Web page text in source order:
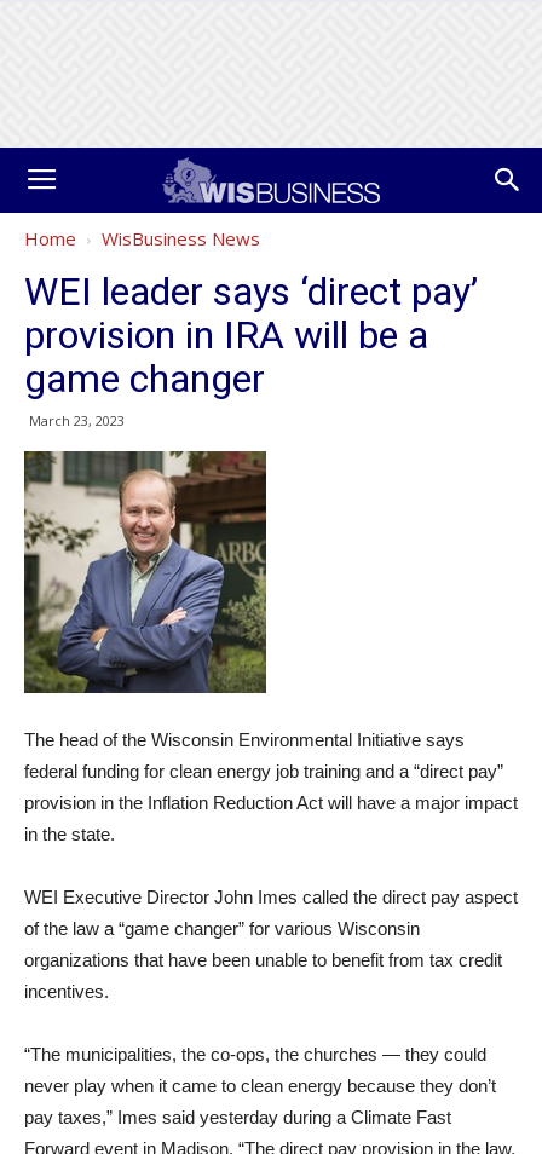
Home WisBusiness News
WEI leader says ‘direct pay’
provision in IRA will be a
game changer
March 23, 2023
The head of the Wisconsin Environmental Initiative says
federal funding for clean energy job training and a “direct pay”
provision in the Inflation Reduction Act will have a major impact
in the state.
WEI Executive Director John Imes called the direct pay aspect
of the law a “game changer” for various Wisconsin
organizations that have been unable to benefit from tax credit
incentives.
“The municipalities, the co-ops, the churches — they could
never play when it came to clean energy because they don’t
pay taxes,” Imes said yesterday during a Climate Fast
Forward event in Madison. “The direct pay provision in the law,